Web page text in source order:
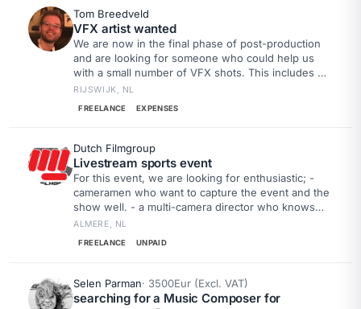
Tom Breedveld
VFX artist wanted
We are now in the final phase of post-production
and are looking for someone who could help us
with a small number of VFX shots. This includes a
gunshot effect, some odd elements in the room,
RIJSWIJK, NL
FREELANCE EXPENSES
Dutch Filmgroup
Livestream sports event
For this event, we are looking for enthusiastic; -
cameramen who want to capture the event and the
show well. - a multi-camera director who knows
how to switch the most beautiful images
ALMERE, NL
FREELANCE UNPAID
Selen Parman· 3500Eur (Excl. VAT)
searching for a Music Composer for